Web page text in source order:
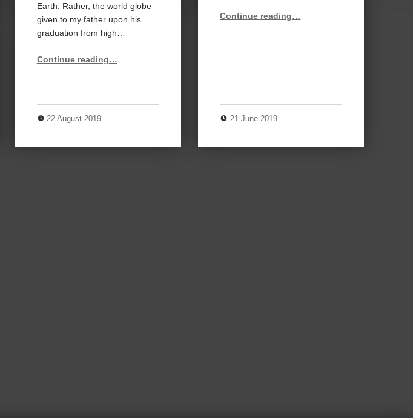
Earth. Rather, the world globe
given to my father upon his
graduation from high…
Continue reading…
22 August 2019
Continue reading…
21 June 2019